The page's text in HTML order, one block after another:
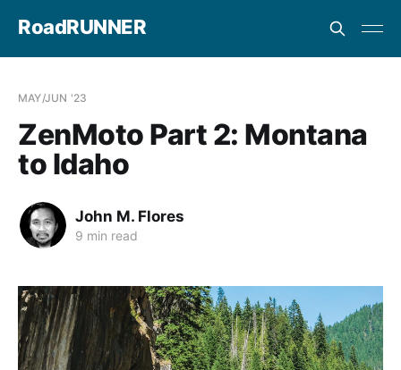
RoadRUNNER
MAY/JUN '23
ZenMoto Part 2: Montana
to Idaho
John M. Flores
9 min read